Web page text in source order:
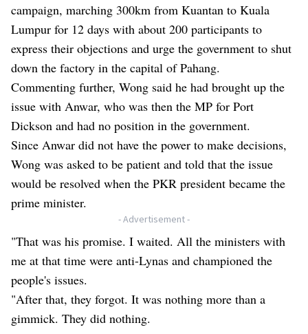
campaign, marching 300km from Kuantan to Kuala
Lumpur for 12 days with about 200 participants to
express their objections and urge the government to shut
down the factory in the capital of Pahang.
Commenting further, Wong said he had brought up the
issue with Anwar, who was then the MP for Port
Dickson and had no position in the government.
Since Anwar did not have the power to make decisions,
Wong was asked to be patient and told that the issue
would be resolved when the PKR president became the
prime minister.
- Advertisement -
"That was his promise. I waited. All the ministers with
me at that time were anti-Lynas and championed the
people's issues.
"After that, they forgot. It was nothing more than a
gimmick. They did nothing.